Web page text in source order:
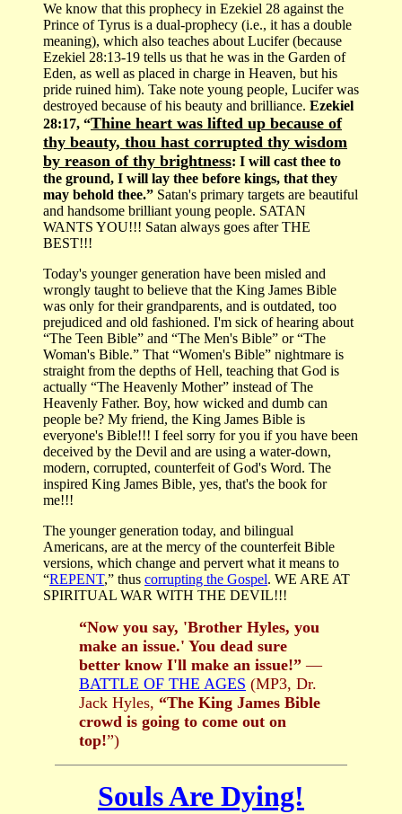
We know that this prophecy in Ezekiel 28 against the
Prince of Tyrus is a dual-prophecy (i.e., it has a double
meaning), which also teaches about Lucifer (because
Ezekiel 28:13-19 tells us that he was in the Garden of
Eden, as well as placed in charge in Heaven, but his
pride ruined him). Take note young people, Lucifer was
destroyed because of his beauty and brilliance. Ezekiel
28:17, “Thine heart was lifted up because of
thy beauty, thou hast corrupted thy wisdom
by reason of thy brightness: I will cast thee to
the ground, I will lay thee before kings, that they
may behold thee.” Satan's primary targets are beautiful
and handsome brilliant young people. SATAN
WANTS YOU!!! Satan always goes after THE
BEST!!!
Today's younger generation have been misled and
wrongly taught to believe that the King James Bible
was only for their grandparents, and is outdated, too
prejudiced and old fashioned. I'm sick of hearing about
“The Teen Bible” and “The Men's Bible” or “The
Woman's Bible.” That “Women's Bible” nightmare is
straight from the depths of Hell, teaching that God is
actually “The Heavenly Mother” instead of The
Heavenly Father. Boy, how wicked and dumb can
people be? My friend, the King James Bible is
everyone's Bible!!! I feel sorry for you if you have been
deceived by the Devil and are using a water-down,
modern, corrupted, counterfeit of God's Word. The
inspired King James Bible, yes, that's the book for
me!!!
The younger generation today, and bilingual
Americans, are at the mercy of the counterfeit Bible
versions, which change and pervert what it means to
“REPENT,” thus corrupting the Gospel. WE ARE AT
SPIRITUAL WAR WITH THE DEVIL!!!
“Now you say, 'Brother Hyles, you
make an issue.' You dead sure
better know I'll make an issue!”—
BATTLE OF THE AGES (MP3, Dr.
Jack Hyles, “The King James Bible
crowd is going to come out on
top!”)
Souls Are Dying!